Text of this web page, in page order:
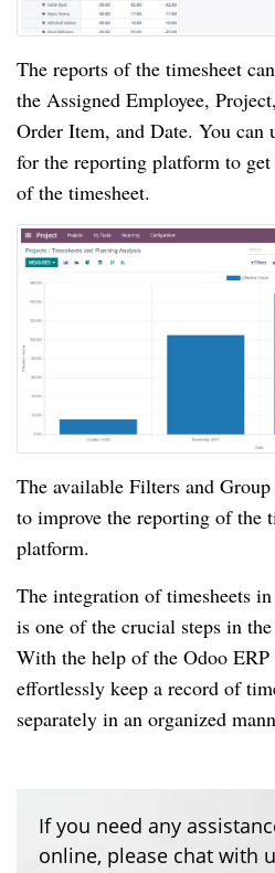
The reports of the timesheet
the Assigned Employee,
Order Item, and Date. You can
for the reporting platform to
of the timesheet.
The available Filters and
to improve the reporting of the
platform.
The integration of timesheets
is one of the crucial steps in
With the help of the Odoo ERP
effortlessly keep a record of
separately in an organized
If you need any
online, please chat with